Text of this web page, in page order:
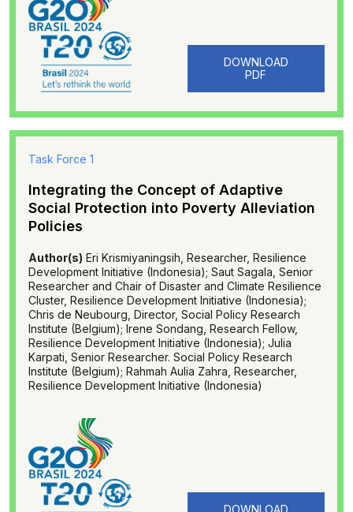
DOWNLOAD
PDF
Task Force 1
Integrating the Concept of Adaptive
Social Protection into Poverty Alleviation
Policies
Author(s) Eri Krismiyaningsih, Researcher, Resilience
Development Initiative (Indonesia); Saut Sagala, Senior
Researcher and Chair of Disaster and Climate Resilience
Cluster, Resilience Development Initiative (Indonesia);
Chris de Neubourg, Director, Social Policy Research
Institute (Belgium); Irene Sondang, Research Fellow,
Resilience Development Initiative (Indonesia); Julia
Karpati, Senior Researcher. Social Policy Research
Institute (Belgium); Rahmah Aulia Zahra, Researcher,
Resilience Development Initiative (Indonesia)
DOWNLOAD